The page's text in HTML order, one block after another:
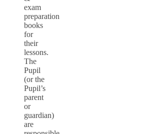
exam
preparation
books
for
their
lessons.
The
Pupil
(or the
Pupil’s
parent
or
guardian)
are